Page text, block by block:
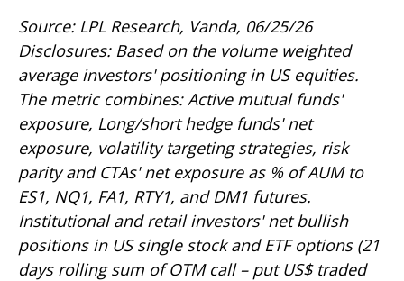
Source: LPL Research, Vanda, 06/25/26
Disclosures: Based on the volume weighted
average investors' positioning in US equities.
The metric combines: Active mutual funds'
exposure, Long/short hedge funds' net
exposure, volatility targeting strategies, risk
parity and CTAs' net exposure as % of AUM to
ES1, NQ1, FA1, RTY1, and DM1 futures.
Institutional and retail investors' net bullish
positions in US single stock and ETF options (21
days rolling sum of OTM call – put US$ traded